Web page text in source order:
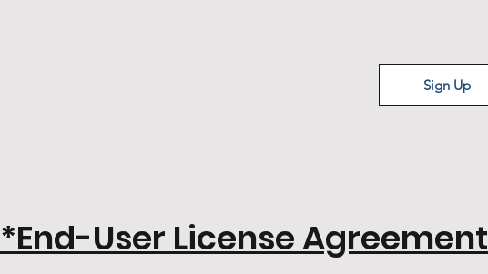
Sign Up
*End-User License Agreement